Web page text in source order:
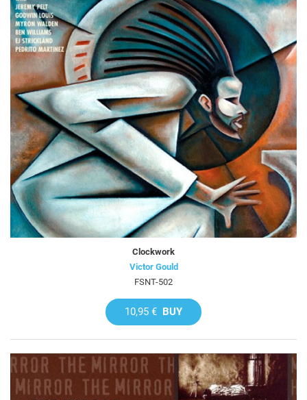
Clockwork
Victor Gould
FSNT-502
10,95 € BUY